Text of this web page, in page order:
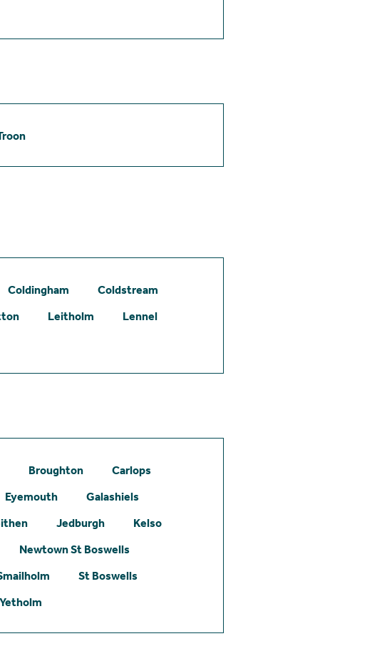
Coldingham
Coldstream
Leitholm
Lennel
Broughton
Carlops
Eyemouth
Galashiels
Jedburgh
Kelso
Newtown St Boswells
St Boswells
Yetholm